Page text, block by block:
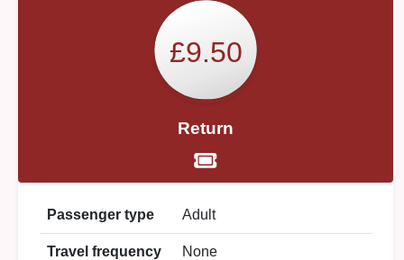
£9.50
Return
Passenger type Adult
Travel frequency None